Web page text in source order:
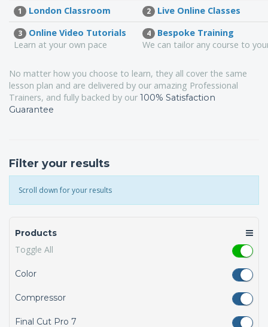
1 London Classroom 2 Live Online Classes
3
Online Video Tutorials
Learn at your own pace
4
Bespoke Training
We can tailor any course to
No matter how you choose to learn, they all cover the same
lesson plan and are delivered by our amazing Professional
Trainers, and fully backed by our 100% Satisfaction
Guarantee
Filter your results
Scroll down for your results
Products
Toggle All
Color
Compressor
Final Cut Pro 7